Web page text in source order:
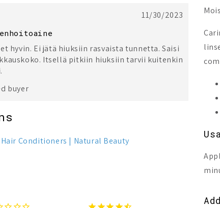
11/30/2023
hyvin. Ei jätä hiuksiin rasvaista tunnetta. Saisi
Itsellä pitkiin hiuksiin tarvii kuitenkin
buyer
Hair Conditioners Natural Beauty